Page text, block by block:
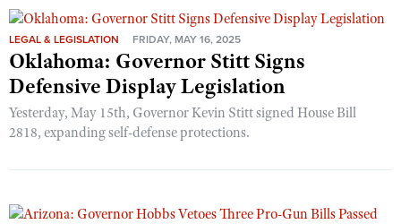
LEGAL & LEGISLATION FRIDAY, MAY 16, 2025
Oklahoma: Governor Stitt Signs
Defensive Display Legislation
Yesterday, May 15th, Governor Kevin Stitt signed House Bill
2818, expanding self-defense protections.